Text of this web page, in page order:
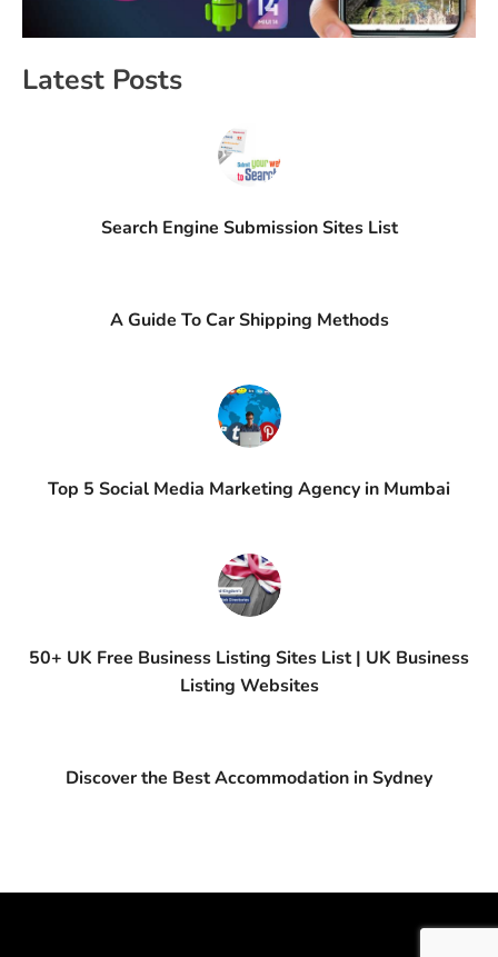
Latest Posts
Search Engine Submission Sites List
A Guide To Car Shipping Methods
Top 5 Social Media Marketing Agency in Mumbai
50+ UK Free Business Listing Sites List | UK Business
Listing Websites
Discover the Best Accommodation in Sydney